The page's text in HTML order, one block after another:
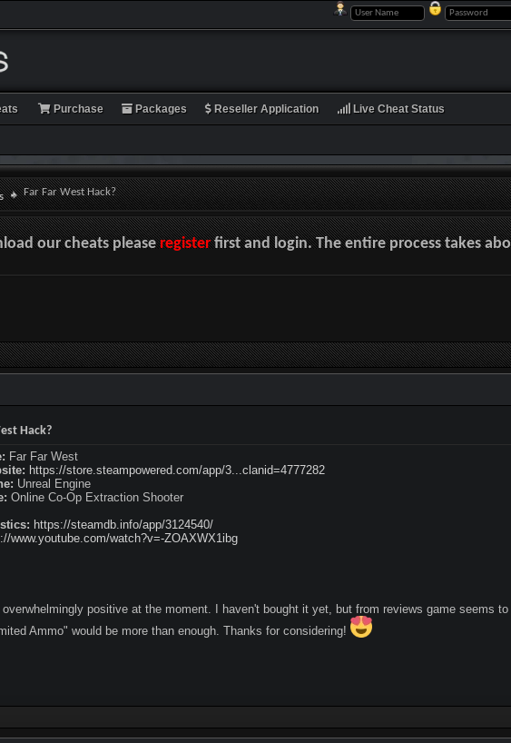
Purchase Packages Reseller Application Live Cheat Status
Far Far West Hack?
our cheats pleaseregisterfirst and login. The entire process takes
Hack?
Far Far West
https://store.steampowered.com/app/3...clanid=4777282
Unreal Engine
Online Co-Op Extraction Shooter
https://steamdb.info/app/3124540/
www.youtube.com/watch?v=-ZOAXWX1ibg
positive at the moment. I haven't bought it yet, but from reviews game seems
Ammo" would be more than enough. Thanks for considering!